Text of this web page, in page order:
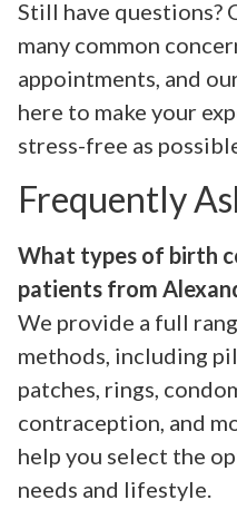
Still have questions?
many common
appointments, and
here to make your
stress-free as
Frequently
What types of birth
patients from
We provide a full
methods, including
patches, rings,
contraception, and
help you select the
needs and lifestyle.